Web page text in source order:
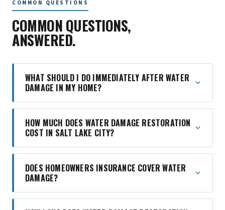
COMMON QUESTIONS
COMMON QUESTIONS,
ANSWERED.
WHAT SHOULD I DO IMMEDIATELY AFTER WATER
DAMAGE IN MY HOME?
HOW MUCH DOES WATER DAMAGE RESTORATION
COST IN SALT LAKE CITY?
DOES HOMEOWNERS INSURANCE COVER WATER
DAMAGE?